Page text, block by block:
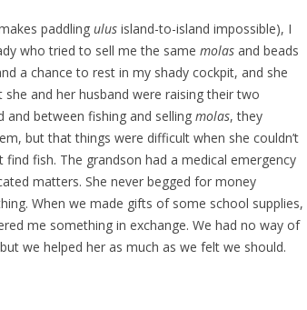
paddling ulus island-to-island impossible), I
who tried to sell me the same molas and beads
a chance to rest in my shady cockpit, and she
and her husband were raising their two
and between fishing and selling molas, they
but that things were difficult when she couldn’t
fish. The grandson had a medical emergency
matters. She never begged for money
When we made gifts of some school supplies,
me something in exchange. We had no way of
we helped her as much as we felt we should.